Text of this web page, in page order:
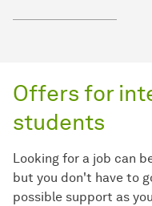
Offers for
students
Looking for a job can
but you don't have to
possible support as